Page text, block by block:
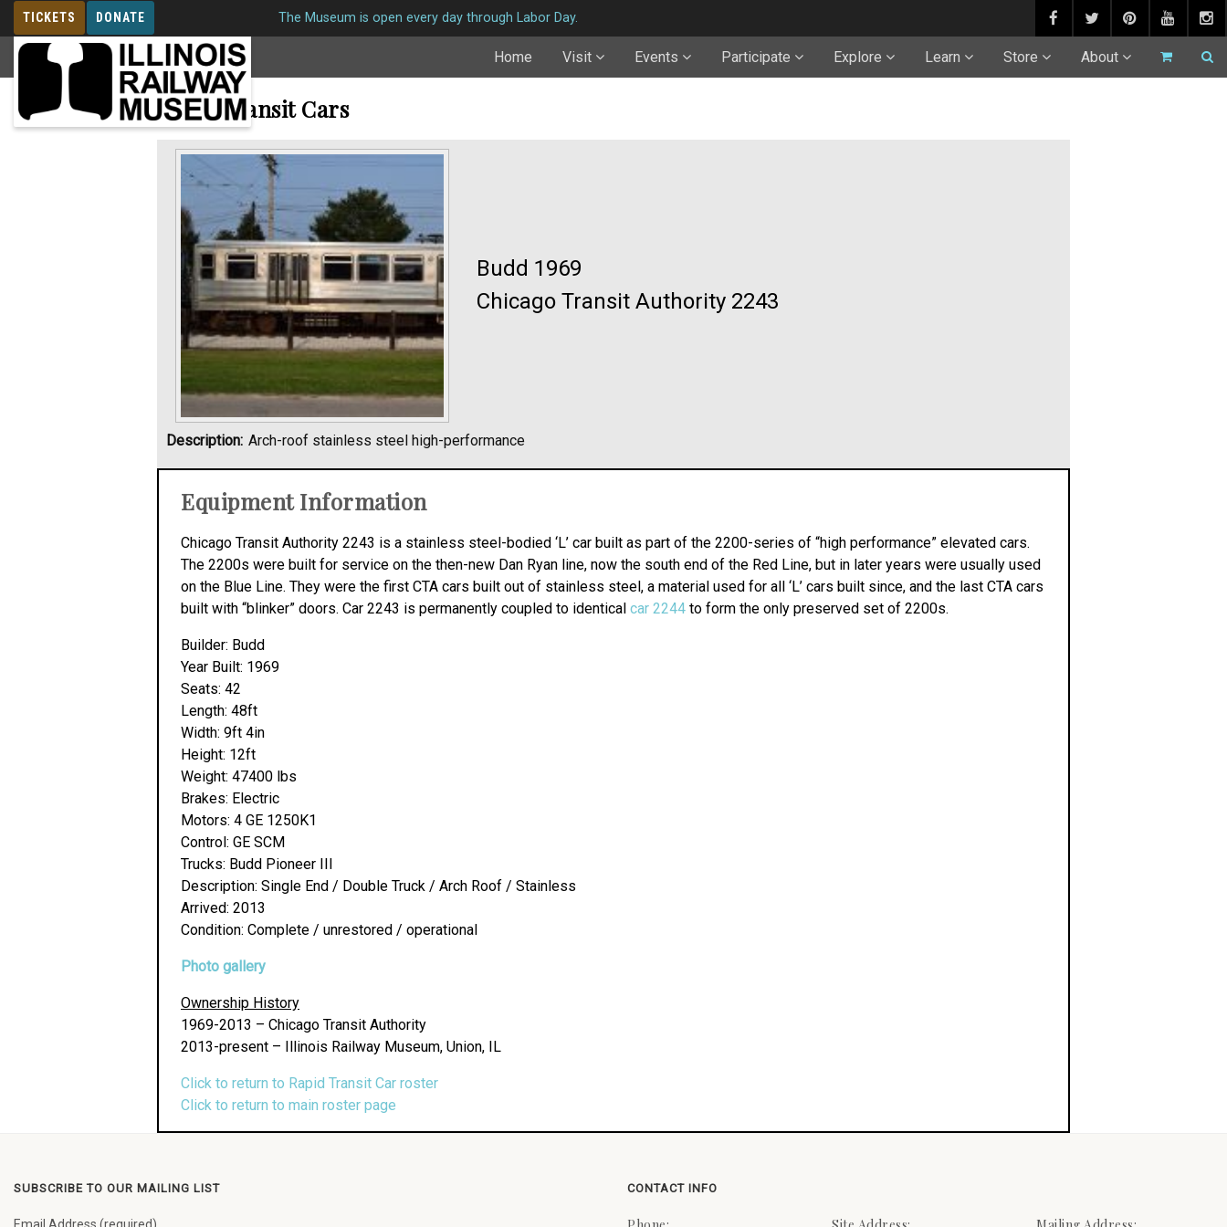
TICKETS DONATE
MEMBERSHIP
The Museum is open every day through Labor Day.
Home Visit Events Participate Explore Learn Store About
Rapid Transit Cars
Budd 1969
Chicago Transit Authority 2243
Description: Arch-roof stainless steel high-performance
Equipment Information
Chicago Transit Authority 2243 is a stainless steel-bodied ‘L’ car built as part of the 2200-series of “high performance” elevated cars.
The 2200s were built for service on the then-new Dan Ryan line, now the south end of the Red Line, but in later years were usually used
on the Blue Line. They were the first CTA cars built out of stainless steel, a material used for all ‘L’ cars built since, and the last CTA cars
built with “blinker” doors. Car 2243 is permanently coupled to identical car 2244 to form the only preserved set of 2200s.
Builder: Budd
Year Built: 1969
Seats: 42
Length: 48ft
Width: 9ft 4in
Height: 12ft
Weight: 47400 lbs
Brakes: Electric
Motors: 4 GE 1250K1
Control: GE SCM
Trucks: Budd Pioneer III
Description: Single End / Double Truck / Arch Roof / Stainless
Arrived: 2013
Condition: Complete / unrestored / operational
Photo gallery
Ownership History
1969-2013 – Chicago Transit Authority
2013-present – Illinois Railway Museum, Union, IL
Click to return to Rapid Transit Car roster
Click to return to main roster page
SUBSCRIBE TO OUR MAILING LIST CONTACT INFO